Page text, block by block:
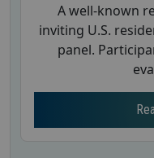
A well-known
inviting U.S.
panel.